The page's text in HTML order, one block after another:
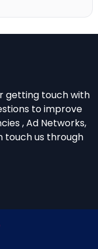
getting touch with
to improve
, Ad Networks,
touch us through